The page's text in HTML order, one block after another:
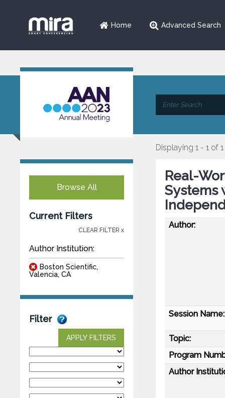
Home Advanced Search
Browse All
Current Filters
CLEAR FILTER x
Author Institution:
Boston Scientific,
Valencia, CA
Filter
APPLY FILTERS
Displaying 1 - 1 of 1
Real-
Systems
Author:
Session Name:
Topic:
Program
Author